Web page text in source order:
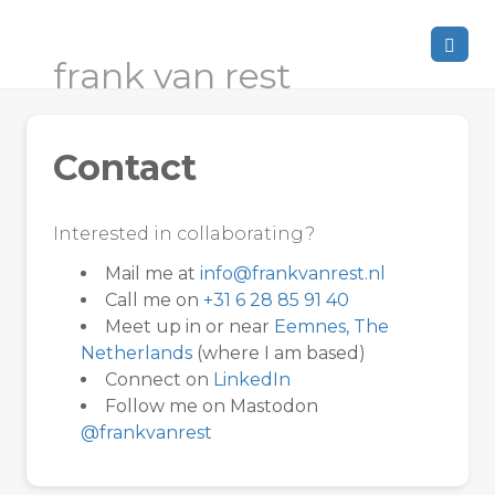
frank van rest
Contact
Interested in collaborating?
Mail me at info@frankvanrest.nl
Call me on +31 6 28 85 91 40
Meet up in or near Eemnes, The
Netherlands (where I am based)
Connect on LinkedIn
Follow me on Mastodon
@frankvanrest